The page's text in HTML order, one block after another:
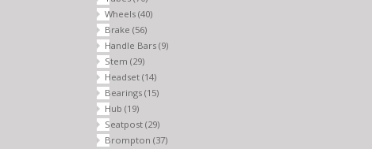
Wheels (40)
Brake (56)
Handle Bars (9)
Stem (29)
Headset (14)
Bearings (15)
Hub (19)
Seatpost (29)
Brompton (37)